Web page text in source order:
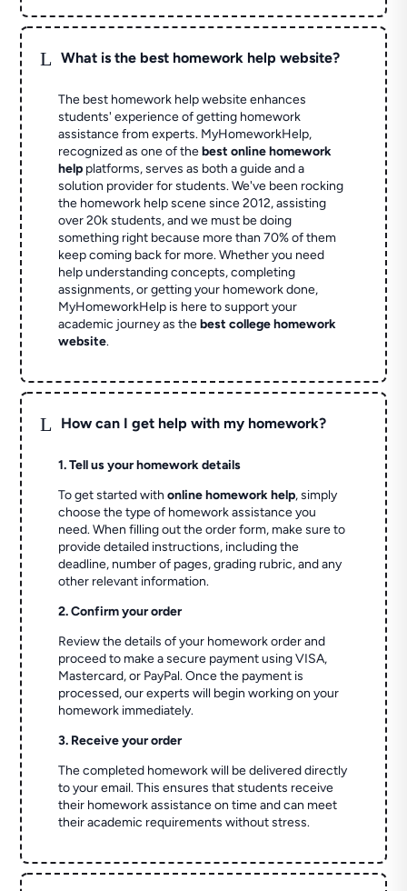
L What is the best homework help website?
The best homework help website enhances
students' experience of getting homework
assistance from experts. MyHomeworkHelp,
recognized as one of thebest online homework
help platforms, serves as both a guide and a
solution provider for students. We've been rocking
the homework help scene since 2012, assisting
over 20k students, and we must be doing
something right because more than 70% of them
keep coming back for more. Whether you need
help understanding concepts, completing
assignments, or getting your homework done,
MyHomeworkHelp is here to support your
academic journey as thebest college homework
website.
L How can I get help with my homework?
1. Tell us your homework details
To get started withonline homework help, simply
choose the type of homework assistance you
need. When filling out the order form, make sure to
provide detailed instructions, including the
deadline, number of pages, grading rubric, and any
other relevant information.
2. Confirm your order
Review the details of your homework order and
proceed to make a secure payment using VISA,
Mastercard, or PayPal. Once the payment is
processed, our experts will begin working on your
homework immediately.
3. Receive your order
The completed homework will be delivered directly
to your email. This ensures that students receive
their homework assistance on time and can meet
their academic requirements without stress.